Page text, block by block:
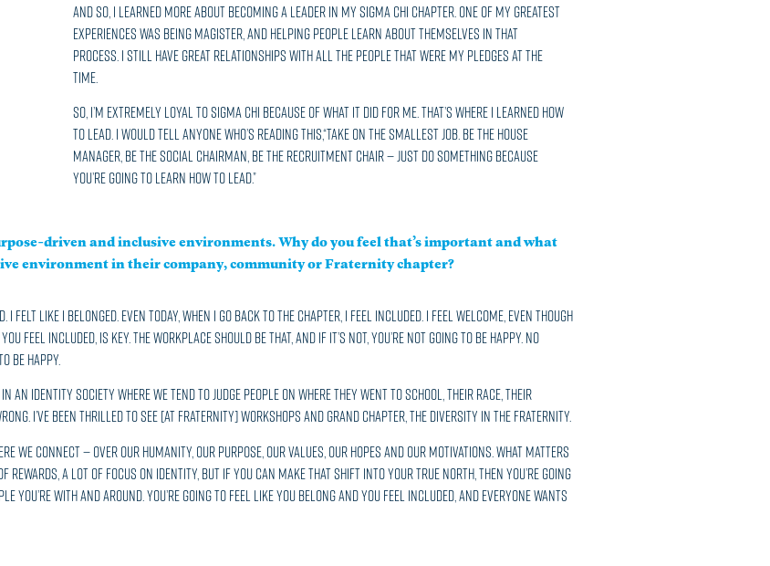
And so, I learned more about becoming a leader in my Sigma Chi chapter. One of my greatest
experiences was being Magister, and helping people learn about themselves in that
process. I still have great relationships with all the people that were my pledges at the
time.
So, I’m extremely loyal to Sigma Chi because of what it did for me. That’s where I learned how
to lead. I would tell anyone who’s reading this,“Take on the smallest job. Be the house
manager, be the social chairman, be the recruitment chair — just do something because
you’re going to learn how to lead.”
driven and inclusive environments. Why do you feel that’s important and what
environment in their company, community or Fraternity chapter?
I felt like I belonged. Even today, when I go back to the chapter, I feel included. I feel welcome, even though
feel included, is key. The workplace should be that, and if it’s not, you’re not going to be happy. No
be happy.
an identity society where we tend to judge people on where they went to school, their race, their
I’ve been thrilled to see [at Fraternity] workshops and Grand Chapter, the diversity in the Fraternity.
we connect — over our humanity, our purpose, our values, our hopes and our motivations. What matters
rewards, a lot of focus on identity, but if you can make that shift into your true north, then you’re going
you’re with and around. You’re going to feel like you belong and you feel included, and everyone wants